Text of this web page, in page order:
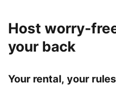
Host worry-
your back
Your rental, your rules